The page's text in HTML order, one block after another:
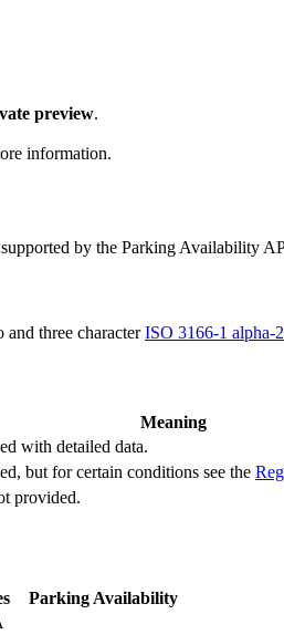
preview.
information.
by the Parking Availability
three characterISO 3166-1 alpha-
Meaning
with detailed data.
but for certain conditions see the
provided.
Parking Availability